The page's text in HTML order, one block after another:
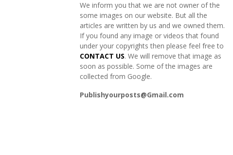
H
We inform you that we are not owner of the
some images on our website. But all the
articles are written by us and we owned them.
If you found any image or videos that found
under your copyrights then please feel free to
CONTACT US. We will remove that image as
soon as possible. Some of the images are
collected from Google.
Publishyourposts@Gmail.com